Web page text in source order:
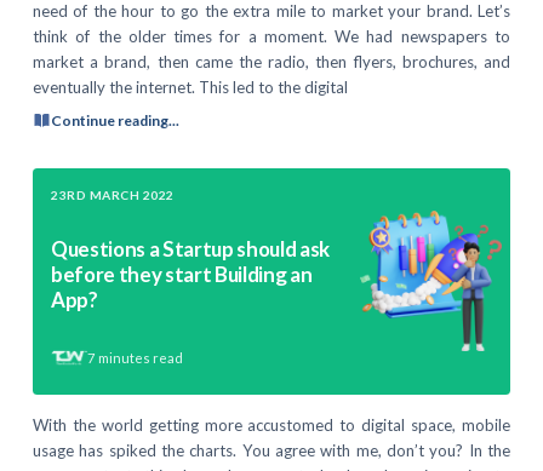
need of the hour to go the extra mile to market your brand. Let’s
think of the older times for a moment. We had newspapers to
market a brand, then came the radio, then flyers, brochures, and
eventually the internet. This led to the digital
Continue reading...
23RD MARCH 2022
Questions a Startup should ask
before they start Building an
App?
7 minutes read
With the world getting more accustomed to digital space, mobile
usage has spiked the charts. You agree with me, don’t you? In the